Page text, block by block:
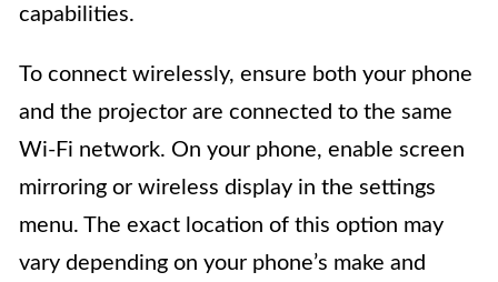
capabilities.
To connect wirelessly, ensure both your phone
and the projector are connected to the same
Wi-Fi network. On your phone, enable screen
mirroring or wireless display in the settings
menu. The exact location of this option may
vary depending on your phone’s make and